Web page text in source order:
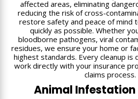
affected areas, eliminating
reducing the risk of cross-
restore safety and peace of mind
quickly as possible. Whether
bloodborne pathogens, viral
residues, we ensure your home or
highest standards. Every cleanup is
work directly with your insurance
claims process.
Animal Infestation